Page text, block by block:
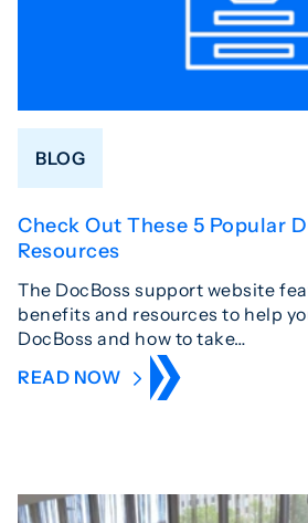
BLOG
Check Out These 5 Popular
Resources
The DocBoss support website
benefits and resources to help
DocBoss and how to take…
READ NOW